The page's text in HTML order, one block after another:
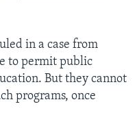
in a case from
to permit public
But they cannot
programs, once